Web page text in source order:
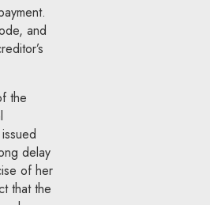
and
the
delay
of her
that the